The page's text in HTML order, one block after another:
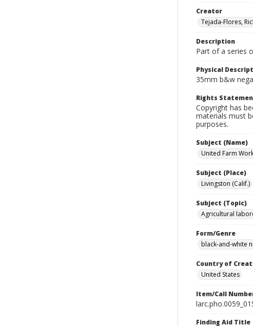
Creator
Tejada-Flores,
Description
Part of a series
Physical
35mm b&w
Rights
Copyright has
materials must
purposes.
Subject (Name)
United Farm
Subject (Place)
Livingston (Calif.)
Subject (Topic)
Agricultural
Form/Genre
black-and-white
Country of
United States
Item/Call
Finding Aid Title